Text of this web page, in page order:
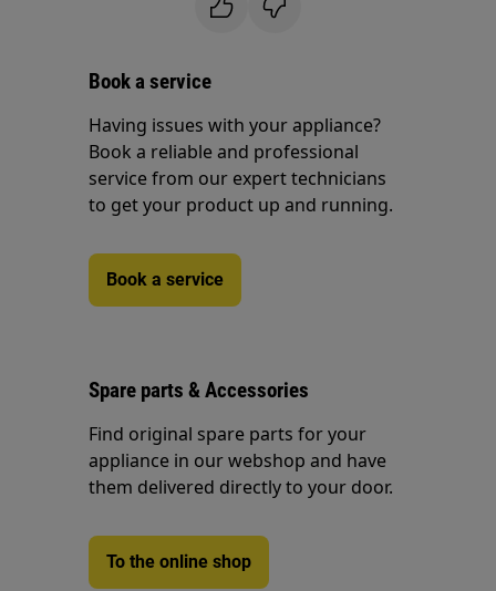
Book a service
Having issues with your appliance?
Book a reliable and professional
service from our expert technicians
to get your product up and running.
Book a service
Spare parts & Accessories
Find original spare parts for your
appliance in our webshop and have
them delivered directly to your door.
To the online shop